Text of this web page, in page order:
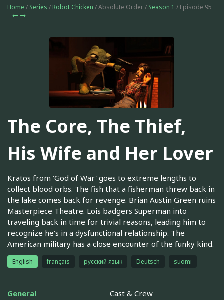
Home / Series / Robot Chicken / Absolute Order / Season 1 / Episode 95
The Core, The Thief,
His Wife and Her Lover
Kratos from 'God of War' goes to extreme lengths to
collect blood orbs. The fish that a fisherman threw back in
the lake comes back for revenge. Brian Austin Green ruins
Masterpiece Theatre. Lois badgers Superman into
traveling back in time for trivial reasons, leading him to
recognize he's in a dysfunctional relationship. The
American military has a close encounter of the funky kind.
English français русский язык Deutsch suomi
General Cast & Crew